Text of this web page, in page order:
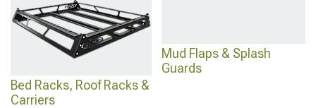
Bed Racks, Roof Racks &
Carriers
Mud Flaps & Splash
Guards